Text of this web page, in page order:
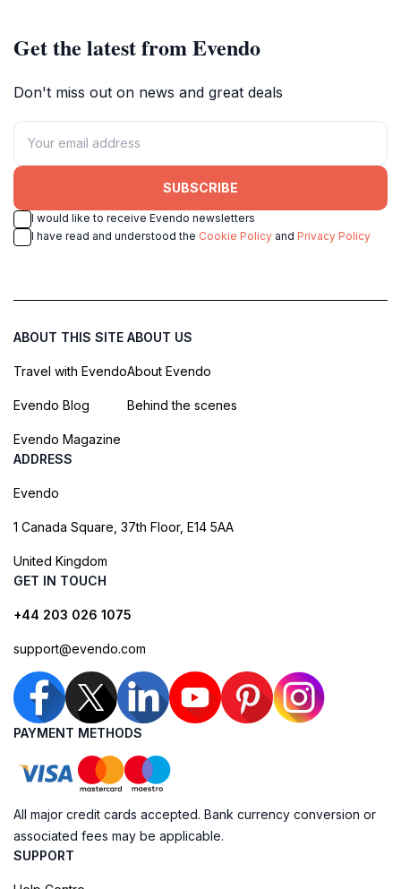
Get the latest from Evendo
Don't miss out on news and great deals
SUBSCRIBE
I would like to receive Evendo newsletters
I have read and understood the Cookie Policy and Privacy Policy
ABOUT THIS SITE
Travel with Evendo
Evendo Blog
Evendo Magazine
ABOUT US
About Evendo
Behind the scenes
ADDRESS
Evendo
1 Canada Square, 37th Floor, E14 5AA
United Kingdom
GET IN TOUCH
+44 203 026 1075
support@evendo.com
PAYMENT METHODS
All major credit cards accepted. Bank currency conversion or
associated fees may be applicable.
SUPPORT